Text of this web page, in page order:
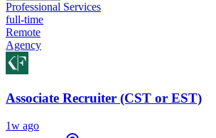
Professional Services
full-time
Remote
Agency
Associate Recruiter (CST or EST)
1w ago